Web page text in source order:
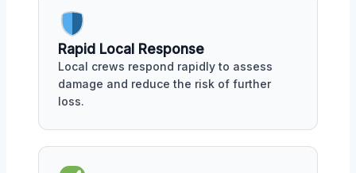
Rapid Local Response
Local crews respond rapidly to assess
damage and reduce the risk of further
loss.